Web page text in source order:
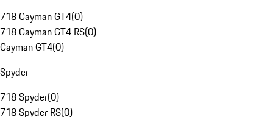
718 Cayman GT4(0)
718 Cayman GT4 RS(0)
Cayman GT4(0)
Spyder
718 Spyder(0)
718 Spyder RS(0)